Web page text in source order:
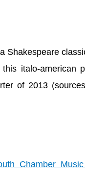
Shakespeare
italo-american
of 2013 (
Chamber